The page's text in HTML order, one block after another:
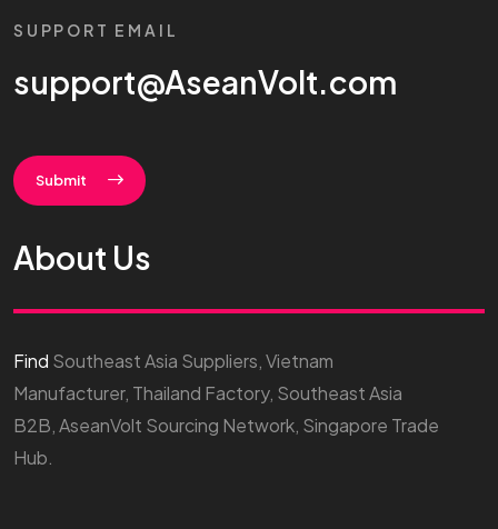
SUPPORT EMAIL
support@AseanVolt.com
Submit
About Us
Find Southeast Asia Suppliers, Vietnam
Manufacturer, Thailand Factory, Southeast Asia
B2B, AseanVolt Sourcing Network, Singapore Trade
Hub.